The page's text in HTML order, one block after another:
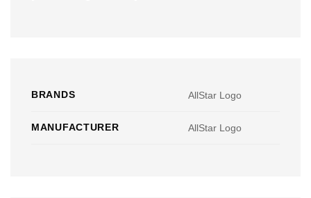
BRANDS AllStar Logo
MANUFACTURER AllStar Logo